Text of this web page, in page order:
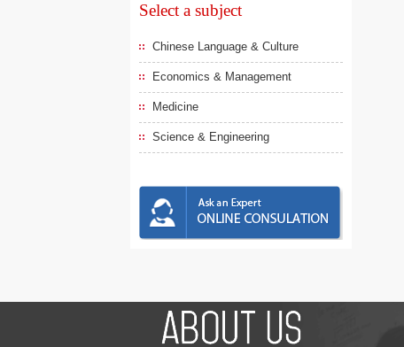
Select a subject
Chinese Language & Culture
Economics & Management
Medicine
Science & Engineering